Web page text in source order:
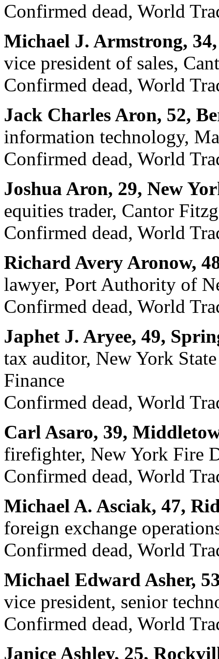
Confirmed dead, World
Michael J. Armstrong,
vice president of sales,
Confirmed dead, World
Jack Charles Aron, 52,
information technology,
Confirmed dead, World
Joshua Aron, 29, New
equities trader, Cantor
Confirmed dead, World
Richard Avery Aronow,
lawyer, Port Authority of
Confirmed dead, World
Japhet J. Aryee, 49,
tax auditor, New York
Finance
Confirmed dead, World
Carl Asaro, 39,
firefighter, New York Fire
Confirmed dead, World
Michael A. Asciak, 47,
foreign exchange
Confirmed dead, World
Michael Edward Asher,
vice president, senior
Confirmed dead, World
Janice Ashley, 25,